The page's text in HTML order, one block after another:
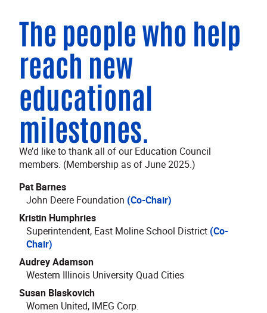
The people who help
reach new
educational
milestones.
We’d like to thank all of our Education Council
members. (Membership as of June 2025.)
Pat Barnes
John Deere Foundation (Co-Chair)
Kristin Humphries
Superintendent, East Moline School District (Co-
Chair)
Audrey Adamson
Western Illinois University Quad Cities
Susan Blaskovich
Women United, IMEG Corp.